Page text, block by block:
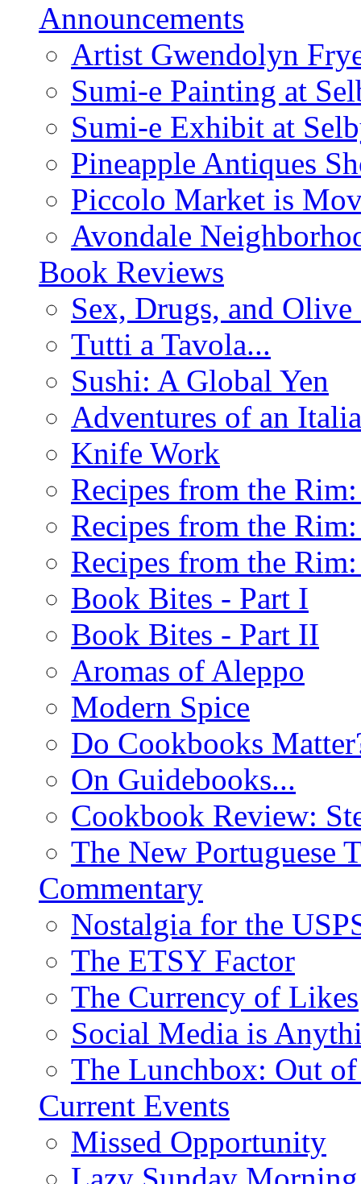
Announcements
Artist Gwendolyn
Sumi-e Painting at
Sumi-e Exhibit at
Pineapple Antiques
Piccolo Market is
Avondale
Book Reviews
Sex, Drugs, and
Tutti a Tavola...
Sushi: A Global Yen
Adventures of an
Knife Work
Recipes from the
Recipes from the
Recipes from the
Book Bites - Part I
Book Bites - Part II
Aromas of Aleppo
Modern Spice
Do Cookbooks
On Guidebooks...
Cookbook Review:
The New Portuguese
Commentary
Nostalgia for the
The ETSY Factor
The Currency of Likes
Social Media is
The Lunchbox: Out
Current Events
Missed Opportunity